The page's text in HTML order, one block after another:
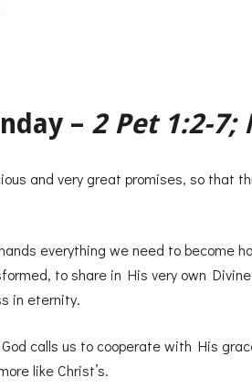
– 2 Pet 1:2-7;
and very great promises, so that
everything we need to become
to share in His very own
in eternity.
calls us to cooperate with His
like Christ’s.